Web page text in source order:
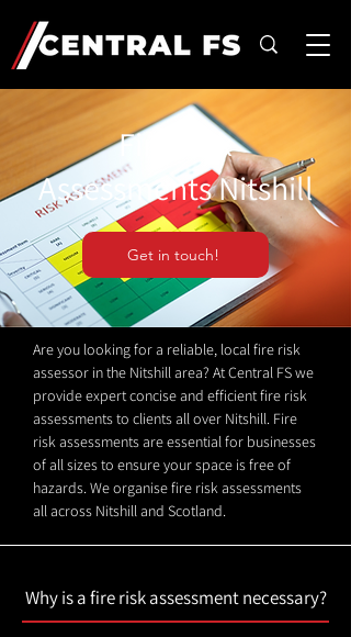
Fire Risk
Assessments Nitshill
Get in touch!
Are you looking for a reliable, local fire risk
assessor in the Nitshill area? At Central FS we
provide expert concise and efficient fire risk
assessments to clients all over Nitshill. Fire
risk assessments are essential for businesses
of all sizes to ensure your space is free of
hazards. We organise fire risk assessments
all across Nitshill and Scotland.
Why is a fire risk assessment necessary?